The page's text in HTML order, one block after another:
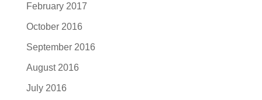
February 2017
October 2016
September 2016
August 2016
July 2016